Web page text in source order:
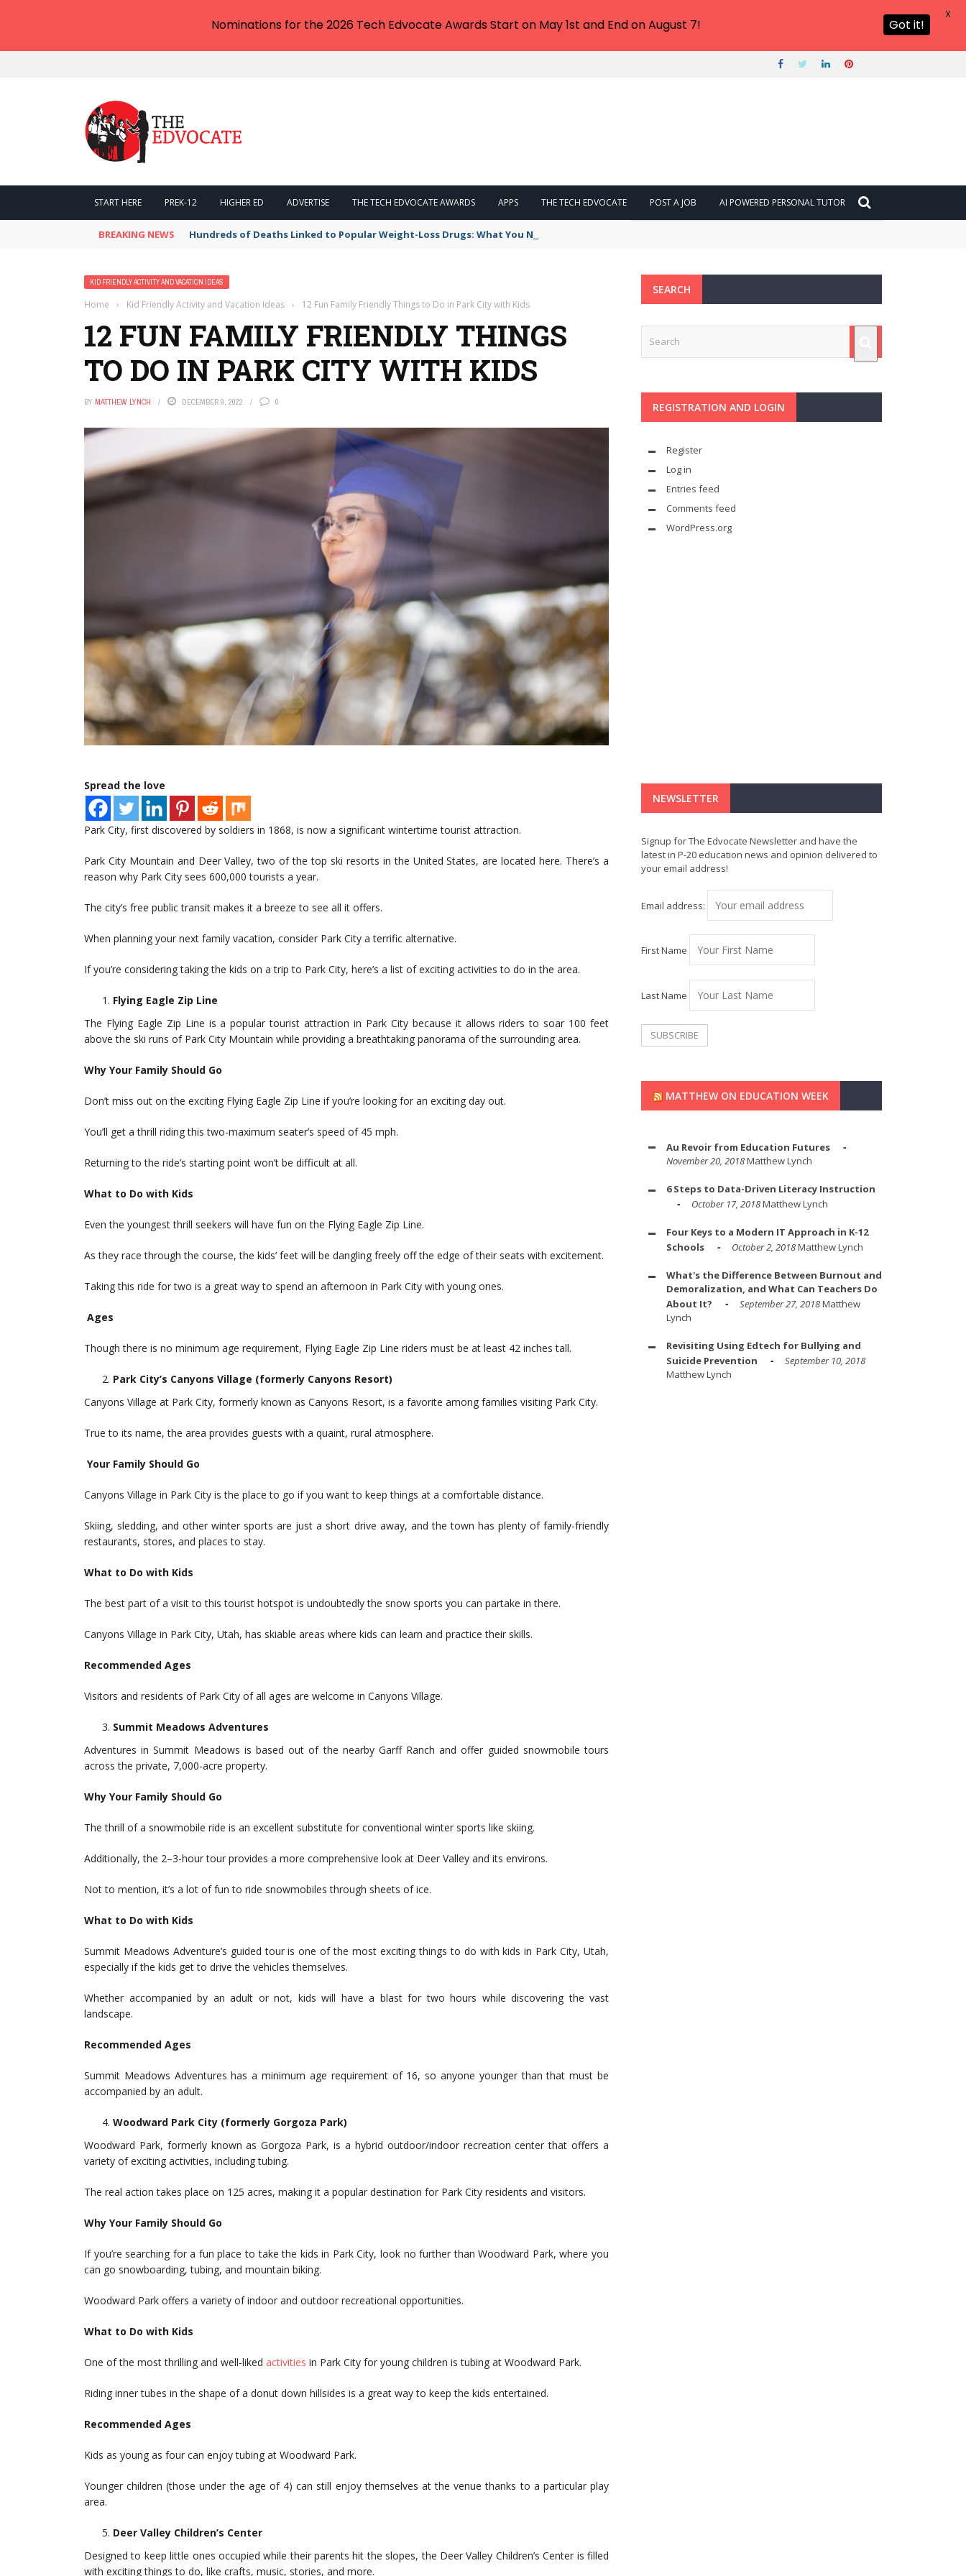
START HERE PREK-12 HIGHER ED ADVERTISE THE TECH EDVOCATE AWARDS APPS THE TECH EDVOCATE POST A JOB AI POWERED PERSONAL TUTOR
BREAKING NEWS Hundreds of Deaths Linked to Popular Weight-Loss Drugs: What You Need to Know
KID FRIENDLY ACTIVITY AND VACATION IDEAS
Home › Kid Friendly Activity and Vacation Ideas › 12 Fun Family Friendly Things to Do in Park City with Kids
12 FUN FAMILY FRIENDLY THINGS
TO DO IN PARK CITY WITH KIDS
BY MATTHEW LYNCH DECEMBER 9, 2022 0
Spread the love
Park City, first discovered by soldiers in 1868, is now a significant wintertime tourist attraction.
Park City Mountain and Deer Valley, two of the top ski resorts in the United States, are located here. There’s a
reason why Park City sees 600,000 tourists a year.
The city’s free public transit makes it a breeze to see all it offers.
When planning your next family vacation, consider Park City a terrific alternative.
If you’re considering taking the kids on a trip to Park City, here’s a list of exciting activities to do in the area.
Flying Eagle Zip Line
The Flying Eagle Zip Line is a popular tourist attraction in Park City because it allows riders to soar 100 feet
above the ski runs of Park City Mountain while providing a breathtaking panorama of the surrounding area.
Why Your Family Should Go
Don’t miss out on the exciting Flying Eagle Zip Line if you’re looking for an exciting day out.
You’ll get a thrill riding this two-maximum seater’s speed of 45 mph.
Returning to the ride’s starting point won’t be difficult at all.
What to Do with Kids
Even the youngest thrill seekers will have fun on the Flying Eagle Zip Line.
As they race through the course, the kids’ feet will be dangling freely off the edge of their seats with excitement.
Taking this ride for two is a great way to spend an afternoon in Park City with young ones.
Ages
Though there is no minimum age requirement, Flying Eagle Zip Line riders must be at least 42 inches tall.
Park City’s Canyons Village (formerly Canyons Resort)
Canyons Village at Park City, formerly known as Canyons Resort, is a favorite among families visiting Park City.
True to its name, the area provides guests with a quaint, rural atmosphere.
Your Family Should Go
Canyons Village in Park City is the place to go if you want to keep things at a comfortable distance.
Skiing, sledding, and other winter sports are just a short drive away, and the town has plenty of family-friendly
restaurants, stores, and places to stay.
What to Do with Kids
The best part of a visit to this tourist hotspot is undoubtedly the snow sports you can partake in there.
Canyons Village in Park City, Utah, has skiable areas where kids can learn and practice their skills.
Recommended Ages
Visitors and residents of Park City of all ages are welcome in Canyons Village.
Summit Meadows Adventures
Adventures in Summit Meadows is based out of the nearby Garff Ranch and offer guided snowmobile tours
across the private, 7,000-acre property.
Why Your Family Should Go
The thrill of a snowmobile ride is an excellent substitute for conventional winter sports like skiing.
Additionally, the 2–3-hour tour provides a more comprehensive look at Deer Valley and its environs.
Not to mention, it’s a lot of fun to ride snowmobiles through sheets of ice.
What to Do with Kids
Summit Meadows Adventure’s guided tour is one of the most exciting things to do with kids in Park City, Utah,
especially if the kids get to drive the vehicles themselves.
Whether accompanied by an adult or not, kids will have a blast for two hours while discovering the vast
landscape.
Recommended Ages
Summit Meadows Adventures has a minimum age requirement of 16, so anyone younger than that must be
accompanied by an adult.
Woodward Park City (formerly Gorgoza Park)
Woodward Park, formerly known as Gorgoza Park, is a hybrid outdoor/indoor recreation center that offers a
variety of exciting activities, including tubing.
The real action takes place on 125 acres, making it a popular destination for Park City residents and visitors.
Why Your Family Should Go
If you’re searching for a fun place to take the kids in Park City, look no further than Woodward Park, where you
can go snowboarding, tubing, and mountain biking.
Woodward Park offers a variety of indoor and outdoor recreational opportunities.
What to Do with Kids
One of the most thrilling and well-liked activities in Park City for young children is tubing at Woodward Park.
Riding inner tubes in the shape of a donut down hillsides is a great way to keep the kids entertained.
Recommended Ages
Kids as young as four can enjoy tubing at Woodward Park.
Younger children (those under the age of 4) can still enjoy themselves at the venue thanks to a particular play
area.
Deer Valley Children’s Center
Designed to keep little ones occupied while their parents hit the slopes, the Deer Valley Children’s Center is filled
with exciting things to do, like crafts, music, stories, and more.
SEARCH
REGISTRATION AND LOGIN
Register
Log in
Entries feed
Comments feed
WordPress.org
NEWSLETTER
Signup for The Edvocate Newsletter and have the
latest in P-20 education news and opinion delivered to
your email address!
Email address:
First Name
Last Name
MATTHEW ON EDUCATION WEEK
Au Revoir from Education Futures
November 20, 2018Matthew Lynch
6 Steps to Data-Driven Literacy Instruction
October 17, 2018Matthew Lynch
Four Keys to a Modern IT Approach in K-12
Schools
October 2, 2018Matthew Lynch
What's the Difference Between Burnout and
Demoralization, and What Can Teachers Do
About It?
September 27, 2018Matthew
Lynch
Revisiting Using Edtech for Bullying and
Suicide Prevention
September 10, 2018
Matthew Lynch
Nominations for the 2026 Tech Edvocate Awards Start on May 1st and End on August 7! Got it!
X